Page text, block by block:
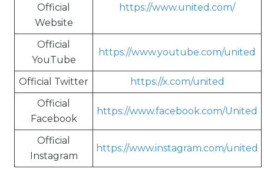
Official
Website
https://www.united.com/
Official
YouTube
https://www.youtube.com/united
Official Twitter
https://x.com/united
Official
Facebook
https://www.facebook.com/United
Official
Instagram
https://www.instagram.com/united